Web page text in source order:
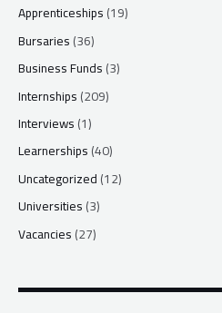
Apprenticeships(19)
Bursaries(36)
Business Funds(3)
Internships(209)
Interviews(1)
Learnerships(40)
Uncategorized(12)
Universities(3)
Vacancies(27)